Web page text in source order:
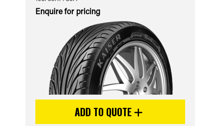
Enquire for pricing
ADD TO QUOTE